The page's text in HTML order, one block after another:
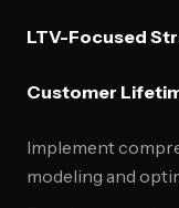
LTV-Focused
Customer
Implement
modeling and